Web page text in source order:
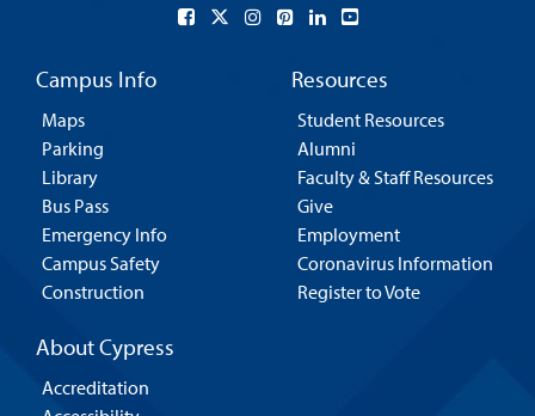
Campus Info
Maps
Parking
Library
Bus Pass
Emergency Info
Campus Safety
Construction
Resources
Student Resources
Alumni
Faculty & Staff Resources
Give
Employment
Coronavirus Information
Register to Vote
About Cypress
Accreditation